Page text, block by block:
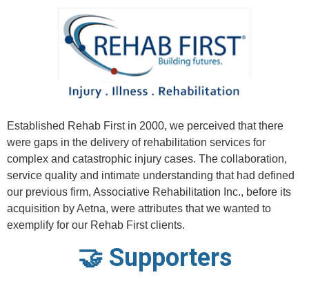
Established Rehab First in 2000, we perceived that there
were gaps in the delivery of rehabilitation services for
complex and catastrophic injury cases. The collaboration,
service quality and intimate understanding that had defined
our previous firm, Associative Rehabilitation Inc., before its
acquisition by Aetna, were attributes that we wanted to
exemplify for our Rehab First clients.
🤝 Supporters